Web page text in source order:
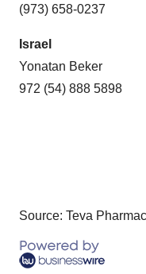
(973) 658-0237
Israel
Yonatan Beker
972 (54) 888 5898
Source: Teva